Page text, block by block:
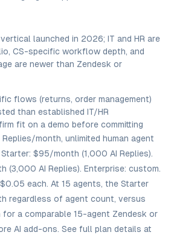
launched in 2026; IT and HR are
CS-specific workflow depth, and
are newer than Zendesk or
flows (returns, order management)
than established IT/HR
fit on a demo before committing
month, unlimited human agent
$95/month (1,000 AI Replies).
(3,000 AI Replies). Enterprise: custom.
each. At 15 agents, the Starter
regardless of agent count, versus
a comparable 15-agent Zendesk or
AI add-ons. See full plan details at